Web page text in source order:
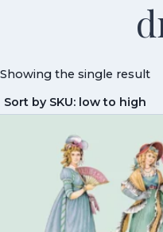
Showing the single result